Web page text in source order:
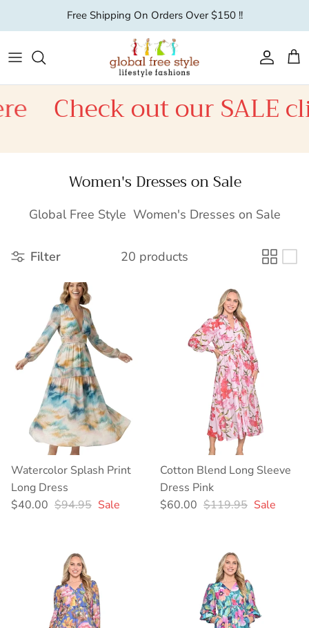
Skip to contentFree Shipping On Orders Over $150 !!
Account
Check out our SALE
Women's Dresses on Sale
Global Free Style Women's Dresses on Sale
Filter 20 products
Watercolor Splash Print
Long Dress
Sale price
$40.00 Regular price
$94.95 Sale
Cotton Blend Long Sleeve
Dress Pink
Sale price
$60.00 Regular price
$119.95 Sale